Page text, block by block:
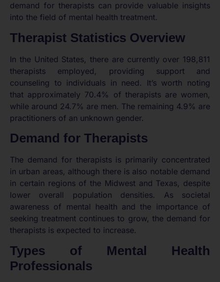
demand for therapists can provide valuable insights
into the field of mental health treatment.
Therapist Statistics Overview
In the United States, there are currently over 198,811
therapists employed, providing support and
counseling to individuals in need. It’s worth noting
that approximately 70.4% of therapists are women,
while around 24.7% are men. The remaining 4.9% are
practitioners of an unknown gender.
Demand for Therapists
The demand for therapists is primarily concentrated
in urban areas, although there is also notable demand
in certain regions of the Midwest and Texas, despite
lower overall population densities. As societal
awareness of mental health and the importance of
seeking treatment continues to grow, the demand for
therapists is expected to increase.
Types of Mental Health
Professionals